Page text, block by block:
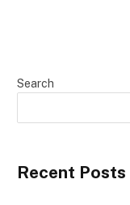
Search
Recent Posts